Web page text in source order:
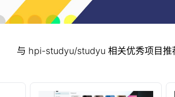
与 hpi-studyu/studyu 相关优秀项目推